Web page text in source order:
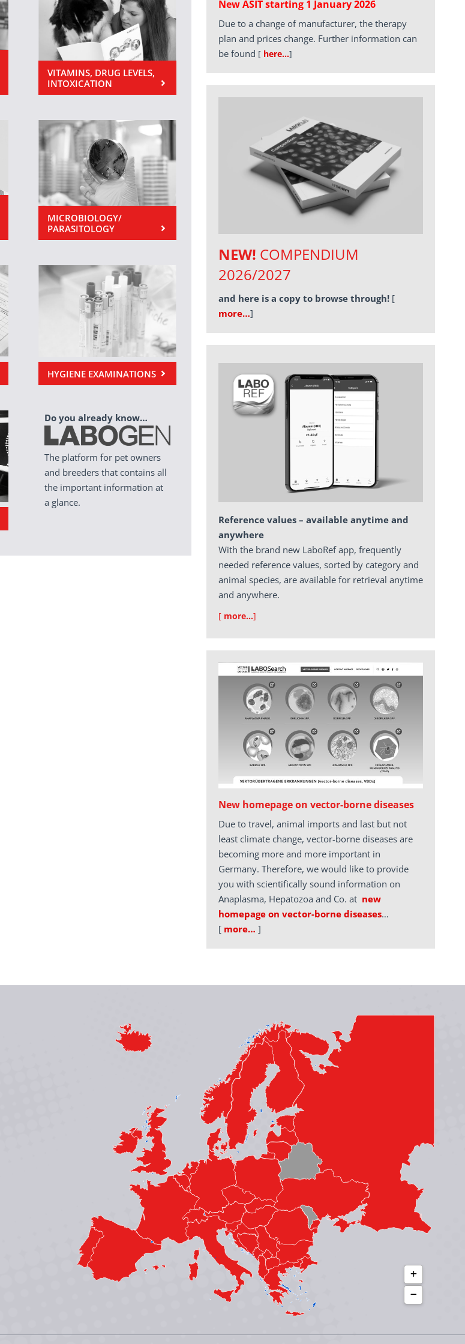
VITAMINS, DRUG LEVELS,
INTOXICATION
MICROBIOLOGY/
PARASITOLOGY
HYGIENE EXAMINATIONS
Do you already know…
The platform for pet owners
and breeders that contains all
the important information at
a glance.
New ASIT starting 1 January 2026
Due to a change of manufacturer, the therapy
plan and prices change. Further information can
be found [ here…]
NEW! COMPENDIUM
2026/2027
and here is a copy to browse through! [
more…]
Reference values – available anytime and
anywhere
With the brand new LaboRef app, frequently
needed reference values, sorted by category and
animal species, are available for retrieval anytime
and anywhere.
[ more…]
New homepage on vector-borne diseases
Due to travel, animal imports and last but not
least climate change, vector-borne diseases are
becoming more and more important in
Germany. Therefore, we would like to provide
you with scientifically sound information on
Anaplasma, Hepatozoa and Co. at new
homepage on vector-borne diseases…
[ more… ]